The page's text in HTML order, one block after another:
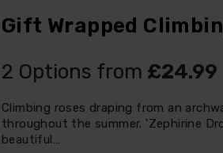
Gift Wrapped
2 Options from £24.99
Climbing roses draping from an
throughout the summer. 'Zephirine
beautiful…